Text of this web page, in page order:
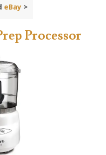
eBay >
Processor